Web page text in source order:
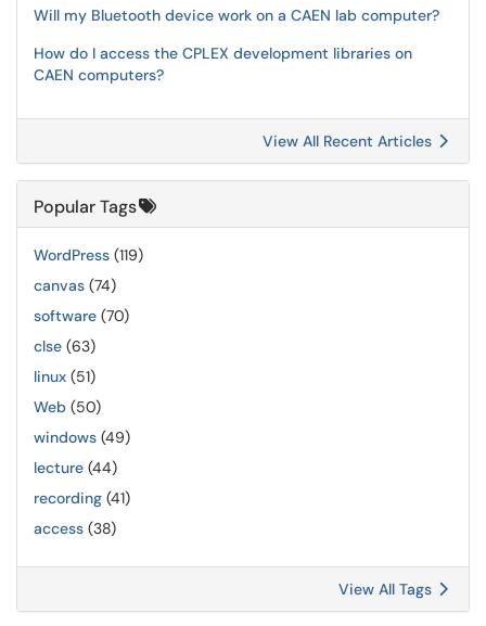
Will my Bluetooth device work on a CAEN lab computer?
How do I access the CPLEX development libraries on
CAEN computers?
View All Recent Articles
Popular Tags
WordPress (119)
canvas (74)
software (70)
clse (63)
linux (51)
Web (50)
windows (49)
lecture (44)
recording (41)
access (38)
View All Tags